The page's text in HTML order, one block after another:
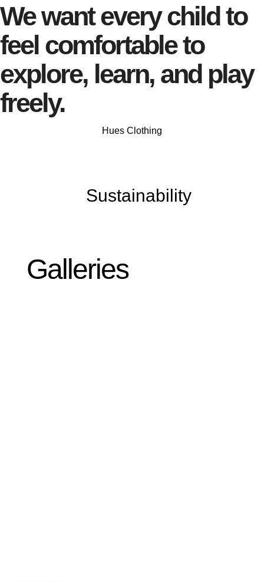
We want every child to
feel comfortable to
explore, learn, and play
freely.
Hues Clothing
Sustainability
Galleries